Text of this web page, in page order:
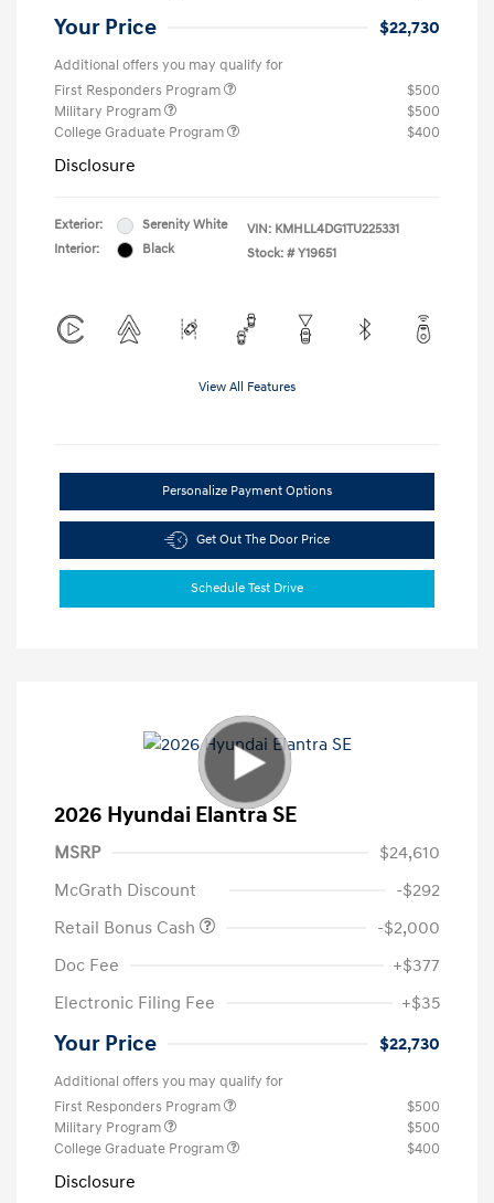
Your Price $22,730
Additional offers you may qualify for
First Responders Program
$500
Military Program
$500
College Graduate Program
$400
Disclosure
Exterior:
Serenity White
Interior:
Black
VIN: KMHLL4DG1TU225331
Stock: # Y19651
View All Features
Personalize Payment Options
Get Out The Door Price
Schedule Test Drive
2026 Hyundai Elantra SE
MSRP
$24,610
McGrath Discount
-$292
Retail Bonus Cash
-$2,000
Doc Fee
+$377
Electronic Filing Fee
+$35
Your Price $22,730
Additional offers you may qualify for
First Responders Program
$500
Military Program
$500
College Graduate Program
$400
Disclosure